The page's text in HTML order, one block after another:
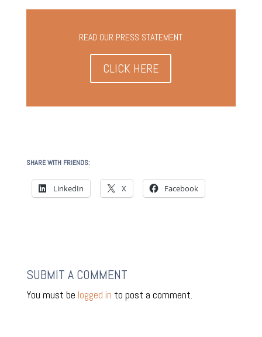
READ OUR PRESS STATEMENT
CLICK HERE
SHARE WITH FRIENDS:
LinkedIn X Facebook
SUBMIT A COMMENT
You must be logged in to post a comment.